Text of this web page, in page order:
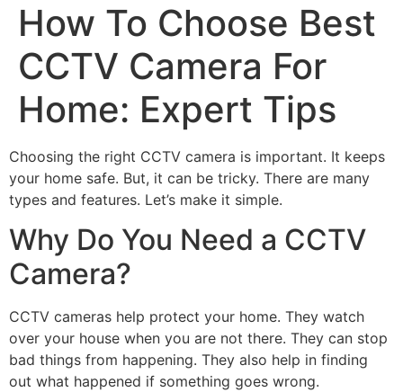
How To Choose Best
CCTV Camera For
Home: Expert Tips
Choosing the right CCTV camera is important. It keeps
your home safe. But, it can be tricky. There are many
types and features. Let’s make it simple.
Why Do You Need a CCTV
Camera?
CCTV cameras help protect your home. They watch
over your house when you are not there. They can stop
bad things from happening. They also help in finding
out what happened if something goes wrong.